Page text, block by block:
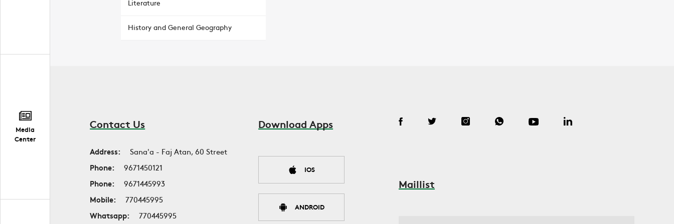
Media
Center
Literature
History and General Geography
Contact Us
Address:
Sana'a - Faj Atan, 60 Street
Phone:
9671450121
Phone:
9671445993
Mobile:
770445995
Whatsapp:
770445995
Download Apps
IOS
ANDROID
Maillist